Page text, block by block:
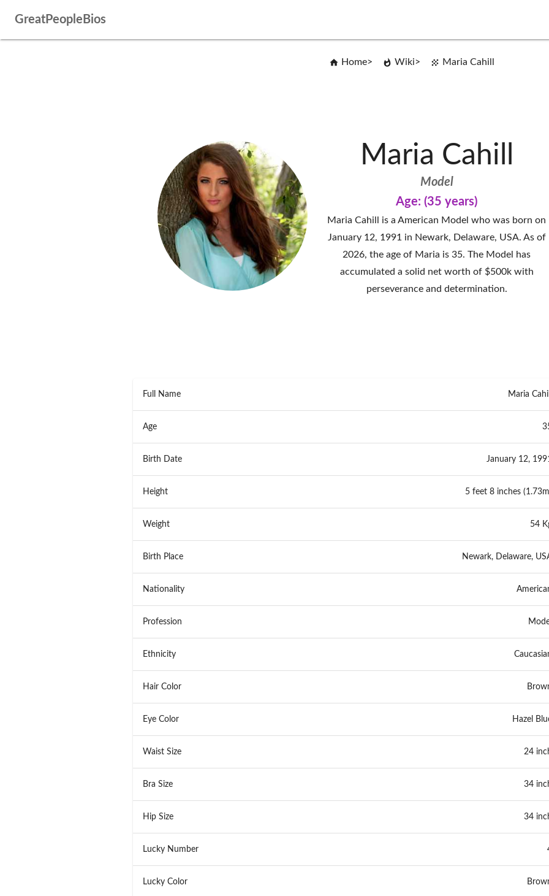
GreatPeopleBios
Home Wiki Maria Cahill
Maria Cahill
Model
Age: (35 years)
Maria Cahill is a American Model who was born on
January 12, 1991 in Newark, Delaware, USA. As of
2026, the age of Maria is 35. The Model has
accumulated a solid net worth of $500k with
perseverance and determination.
Full Name Maria Cahill
Age
Birth Date January 12, 1991
Height 5 feet 8 inches
Weight 54
Birth Place Newark, Delaware,
Nationality
Profession
Ethnicity
Hair Color
Eye Color Hazel
Waist Size 24
Bra Size 34
Hip Size 34
Lucky Number
Lucky Color